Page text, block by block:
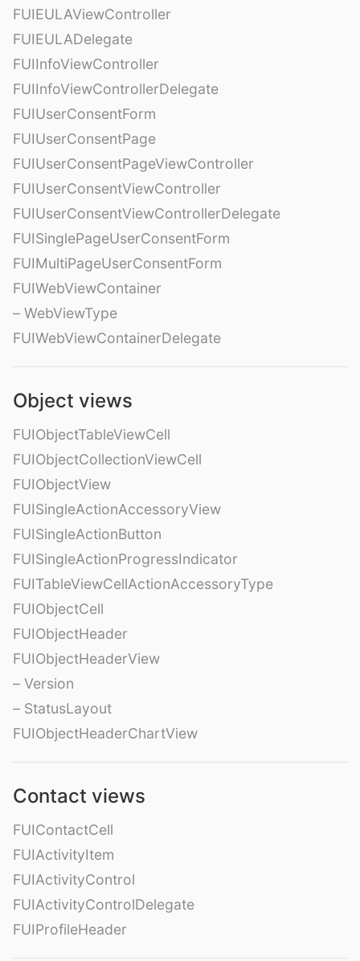
FUIEULAViewController
FUIEULADelegate
FUIInfoViewController
FUIInfoViewControllerDelegate
FUIUserConsentForm
FUIUserConsentPage
FUIUserConsentPageViewController
FUIUserConsentViewController
FUIUserConsentViewControllerDelegate
FUISinglePageUserConsentForm
FUIMultiPageUserConsentForm
FUIWebViewContainer
– WebViewType
FUIWebViewContainerDelegate
Object views
FUIObjectTableViewCell
FUIObjectCollectionViewCell
FUIObjectView
FUISingleActionAccessoryView
FUISingleActionButton
FUISingleActionProgressIndicator
FUITableViewCellActionAccessoryType
FUIObjectCell
FUIObjectHeader
FUIObjectHeaderView
– Version
– StatusLayout
FUIObjectHeaderChartView
Contact views
FUIContactCell
FUIActivityItem
FUIActivityControl
FUIActivityControlDelegate
FUIProfileHeader